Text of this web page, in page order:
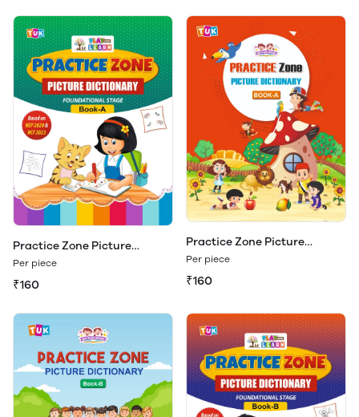
Practice Zone Picture
Dictionary Book - A (Play &
Per piece
₹160
Practice Zone Picture
Dictionary Book - A
Per piece
₹160